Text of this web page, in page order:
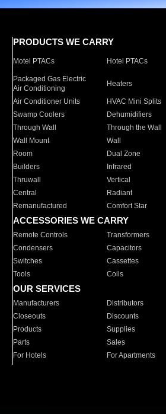
PRODUCTS WE CARRY
Motel PTACs Hotel PTACs
Packaged Gas Electric
Air Conditioning
Heaters
Air Conditioner Units HVAC Mini Splits
Swamp Coolers
Dehumidifiers
Through Wall
Through the Wall
Wall Mount
Wall
Room
Dual Zone
Builders
Infrared
Thruwall
Vertical
Central
Radiant
Remanufactured
Comfort Star
ACCESSORIES WE CARRY
Remote Controls Transformers
Condensers
Capacitors
Switches
Cassettes
Tools
Coils
OUR SERVICES
Manufacturers Distributors
Closeouts
Discounts
Products
Supplies
Parts
Sales
For Hotels
For Apartments